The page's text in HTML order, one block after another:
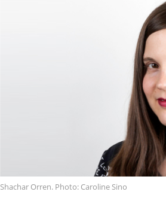
Shachar Orren. Photo: Caroline Sino